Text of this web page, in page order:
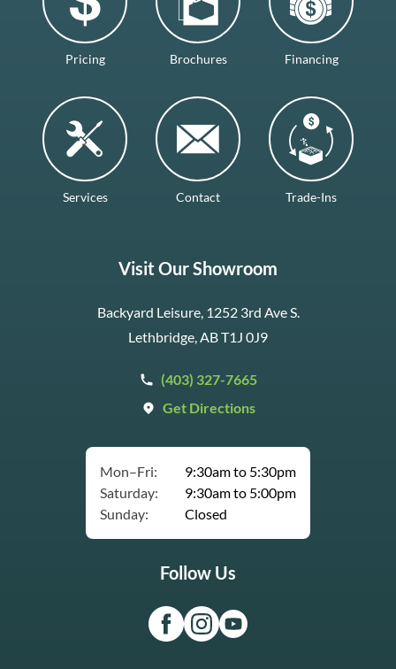
Pricing Brochures Financing
Services Contact Trade-Ins
Visit Our Showroom
Backyard Leisure, 1252 3rd Ave S.
Lethbridge, AB T1J 0J9
(403) 327-7665
Get Directions
Mon–Fri:
9:30am to 5:30pm
Saturday:
9:30am to 5:00pm
Sunday:
Closed
Follow Us